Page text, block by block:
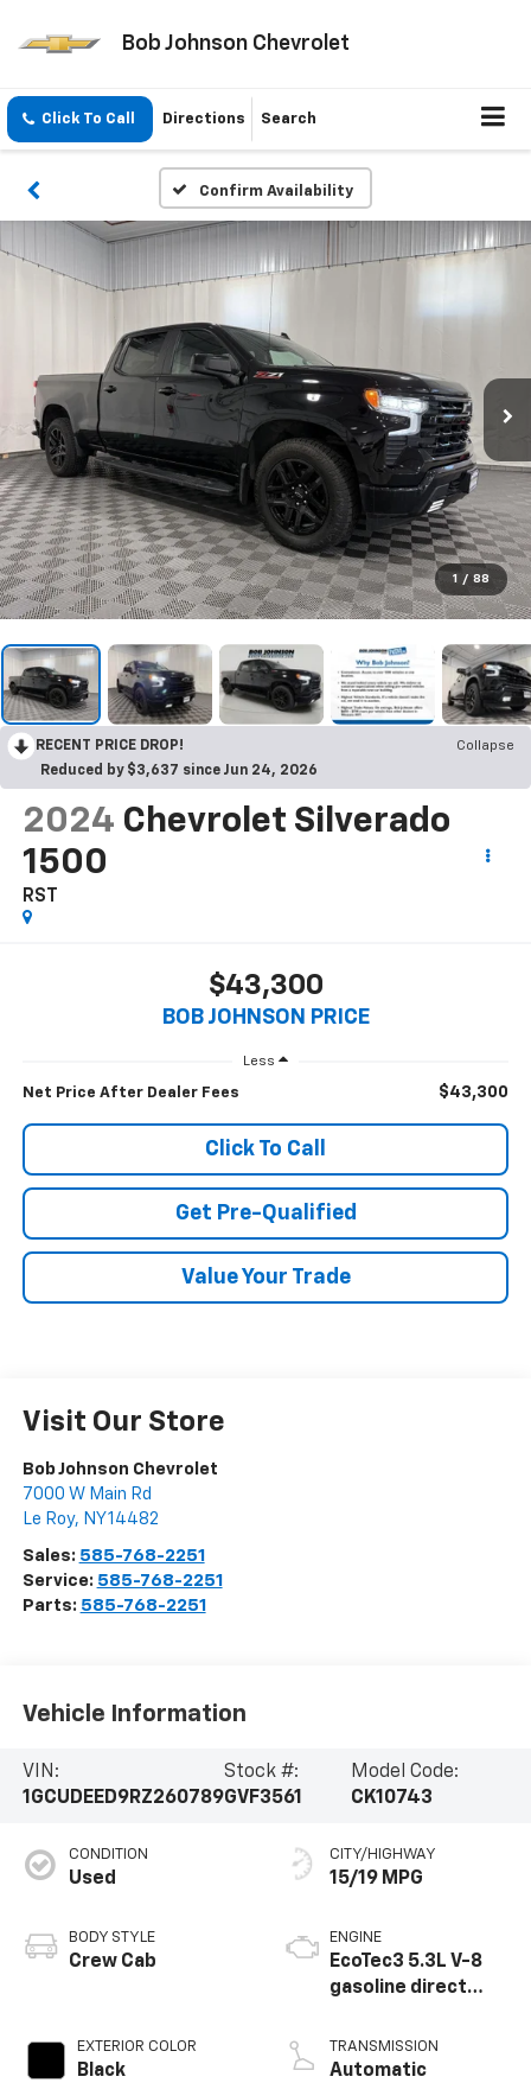
Bob Johnson Chevrolet
Click To Call Directions Search
Confirm Availability
1 / 88
RECENT PRICE DROP!
Collapse
Reduced by $3,637 since Jun 24, 2026
2024 Chevrolet Silverado
1500
RST
$43,300
BOB JOHNSON PRICE
Less
Net Price After Dealer Fees $43,300
Click To Call
Get Pre-Qualified
Value Your Trade
Visit Our Store
Bob Johnson Chevrolet
7000 W Main Rd
Le Roy, NY14482
Sales: 585-768-2251
Service: 585-768-2251
Parts: 585-768-2251
Vehicle Information
VIN:
1GCUDEED9RZ260789
Stock #:
GVF3561
Model Code:
CK10743
CONDITION
Used
BODY STYLE
Crew Cab
EXTERIOR COLOR
Black
CITY/HIGHWAY
15/19 MPG
ENGINE
EcoTec3 5.3L V-8
gasoline direct
valve control,
regular unleaded,
TRANSMISSION
Automatic